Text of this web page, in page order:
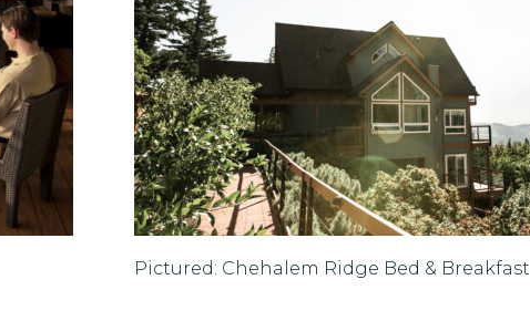
Pictured: Chehalem Ridge Bed & Breakfast